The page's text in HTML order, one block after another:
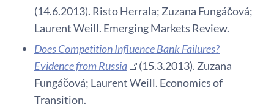
(14.6.2013). Risto Herrala; Zuzana Fungáčová;
Laurent Weill. Emerging Markets Review.
Does Competition Influence Bank Failures?
Evidence from Russia
(15.3.2013). Zuzana
Fungáčová; Laurent Weill. Economics of
Transition.